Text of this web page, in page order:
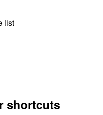
list
shortcuts